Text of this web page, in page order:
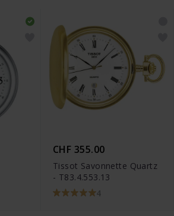
CHF 355.00
Tissot Savonnette Quartz
- T83.4.553.13
4